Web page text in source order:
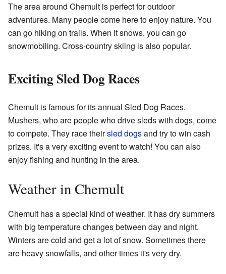
The area around Chemult is perfect for outdoor
adventures. Many people come here to enjoy nature. You
can go hiking on trails. When it snows, you can go
snowmobiling. Cross-country skiing is also popular.
Exciting Sled Dog Races
Chemult is famous for its annual Sled Dog Races.
Mushers, who are people who drive sleds with dogs, come
to compete. They race theirsled dogsand try to win cash
prizes. It's a very exciting event to watch! You can also
enjoy fishing and hunting in the area.
Weather in Chemult
Chemult has a special kind of weather. It has dry summers
with big temperature changes between day and night.
Winters are cold and get a lot of snow. Sometimes there
are heavy snowfalls, and other times it's very dry.